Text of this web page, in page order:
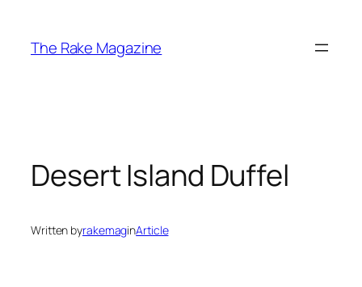
content
The Rake Magazine
Desert Island Duffel
Written byrakemaginArticle